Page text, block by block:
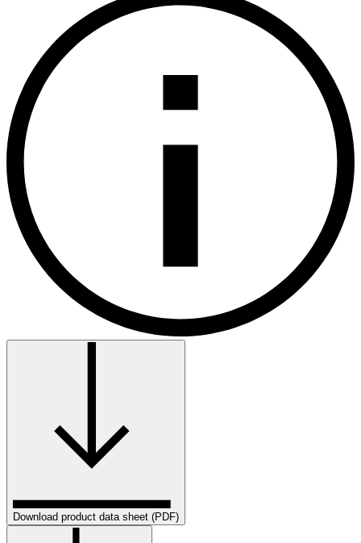
Download product data sheet (PDF)